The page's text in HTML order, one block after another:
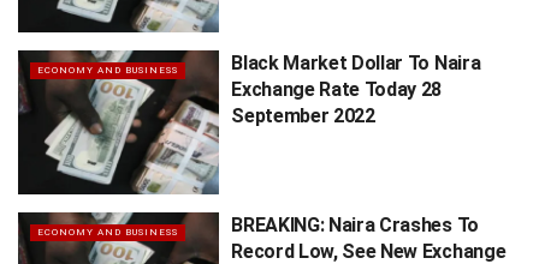
ECONOMY AND BUSINESS
Black Market Dollar To Naira
Exchange Rate Today 28
September 2022
ECONOMY AND BUSINESS
BREAKING: Naira Crashes To
Record Low, See New Exchange